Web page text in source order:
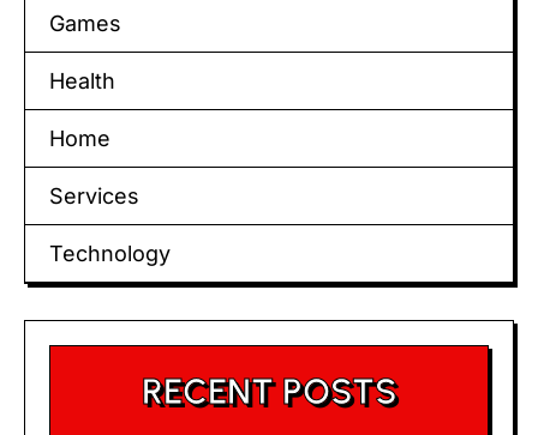
Games
Health
Home
Services
Technology
RECENT POSTS